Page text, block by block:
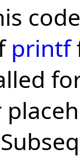
printf